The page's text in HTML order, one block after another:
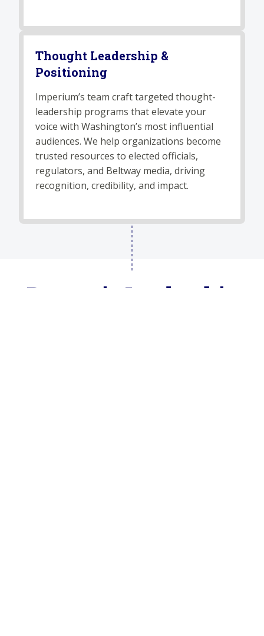
Thought Leadership &
Positioning
Imperium’s team craft targeted thought-
leadership programs that elevate your
voice with Washington’s most influential
audiences. We help organizations become
trusted resources to elected officials,
regulators, and Beltway media, driving
recognition, credibility, and impact.
Dynamic Leadership